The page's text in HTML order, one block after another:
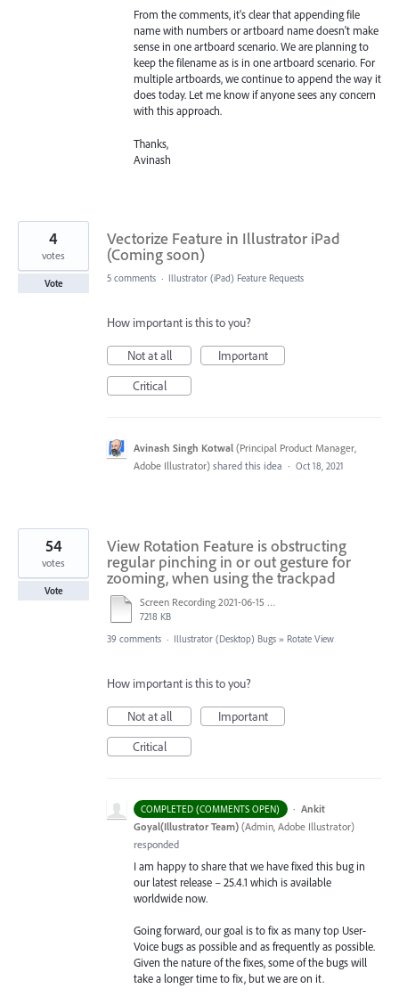
From the comments, it's clear that appending file
name with numbers or artboard name doesn't make
sense in one artboard scenario. We are planning to
keep the filename as is in one artboard scenario. For
multiple artboards, we continue to append the way it
does today. Let me know if anyone sees any concern
with this approach.
Thanks,
Avinash
Vectorize Feature in Illustrator iPad
(Coming soon)
4
votes
Vote 5 comments · Illustrator (iPad) Feature Requests
How important is this to you?
Not at all
Important
Critical
Avinash Singh Kotwal (Principal Product Manager,
Adobe Illustrator) shared this idea · Oct 18, 2021
View Rotation Feature is obstructing
regular pinching in or out gesture for
zooming, when using the trackpad
Screen Recording 2021-06-15 at 8.42.53 PM.mov
7218 KB
54
votes
Vote
39 comments · Illustrator (Desktop) Bugs » Rotate View
How important is this to you?
Not at all
Important
Critical
COMPLETED (COMMENTS OPEN) · Ankit
Goyal(Illustrator Team) (Admin, Adobe Illustrator)
responded
I am happy to share that we have fixed this bug in
our latest release – 25.4.1 which is available
worldwide now.
Going forward, our goal is to fix as many top User-
Voice bugs as possible and as frequently as possible.
Given the nature of the fixes, some of the bugs will
take a longer time to fix, but we are on it.